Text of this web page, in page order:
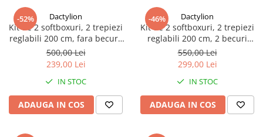
-52% Dactylion
Kit de 2 softboxuri, 2 trepiezi
reglabili 200 cm, fara becuri,
geanta de transport inclusa
500,00 Lei
239,00 Lei
IN STOC
ADAUGA IN COS
-46% Dactylion
Kit de 2 softboxuri, 2 trepiezi
reglabili 200 cm, 2 becuri
85W, geanta de transport
inclusa
550,00 Lei
299,00 Lei
IN STOC
ADAUGA IN COS